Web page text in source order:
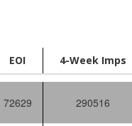
EOI 4-Week Imps
72629 290516